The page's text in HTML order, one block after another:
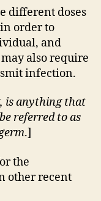
different doses
order to
and
also require
infection.
is anything that
referred to as
.]
the
other recent